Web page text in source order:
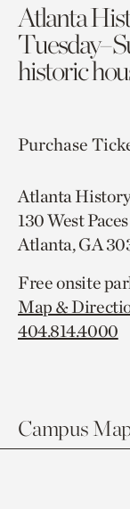
Atlanta
historic
Purchase
Atlanta
130 West
Atlanta, GA
Free onsite
Map &
404.814.4000
Campus